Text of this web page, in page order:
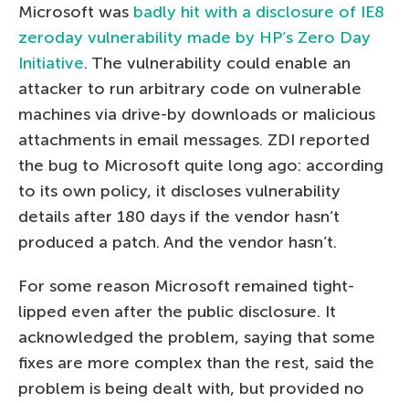
Microsoft was badly hit with a disclosure of IE8
zeroday vulnerability made by HP’s Zero Day
Initiative. The vulnerability could enable an
attacker to run arbitrary code on vulnerable
machines via drive-by downloads or malicious
attachments in email messages. ZDI reported
the bug to Microsoft quite long ago: according
to its own policy, it discloses vulnerability
details after 180 days if the vendor hasn’t
produced a patch. And the vendor hasn’t.
For some reason Microsoft remained tight-
lipped even after the public disclosure. It
acknowledged the problem, saying that some
fixes are more complex than the rest, said the
problem is being dealt with, but provided no